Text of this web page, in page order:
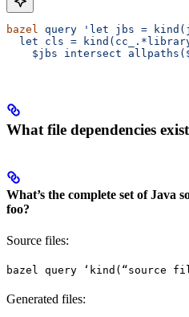
bazel query 'let jbs =
let cls =
$jbs intersect
What file dependencies
What’s the complete set of Java
foo?
Source files:
bazel query ‘kind(“source
Generated files: